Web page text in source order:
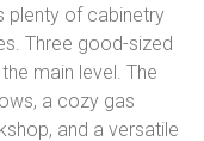
plenty of cabinetry
Three good-sized
main level. The
a cozy gas
and a versatile